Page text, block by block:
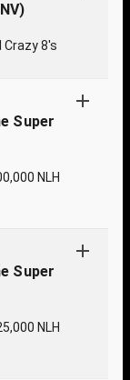
Crazy 8's
Super
NLH
Super
NLH